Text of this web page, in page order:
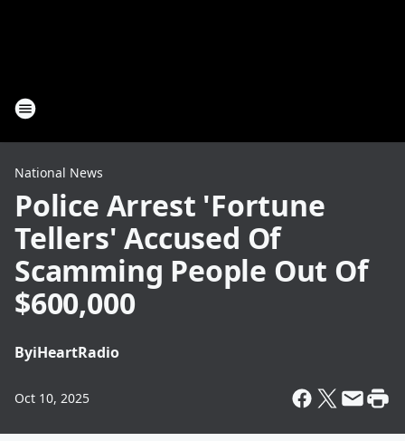
National News
Police Arrest 'Fortune
Tellers' Accused Of
Scamming People Out Of
$600,000
ByiHeartRadio
Oct 10, 2025